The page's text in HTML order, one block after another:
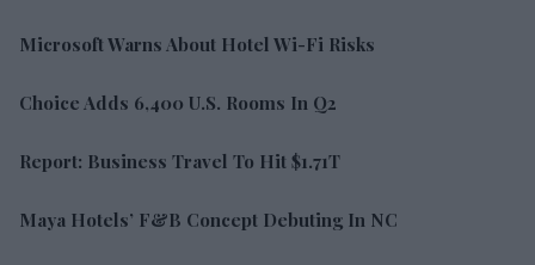
Microsoft Warns About Hotel Wi-Fi Risks
Choice Adds 6,400 U.S. Rooms In Q2
Report: Business Travel To Hit $1.71T
Maya Hotels’ F&B Concept Debuting In NC